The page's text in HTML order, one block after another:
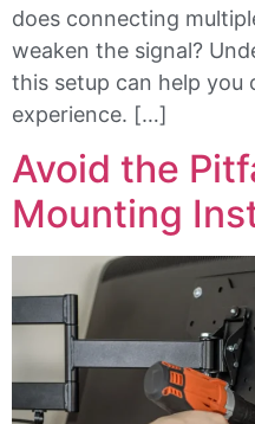
does connecting
weaken the signal?
this setup can help you
experience. […]
Avoid the
Mounting